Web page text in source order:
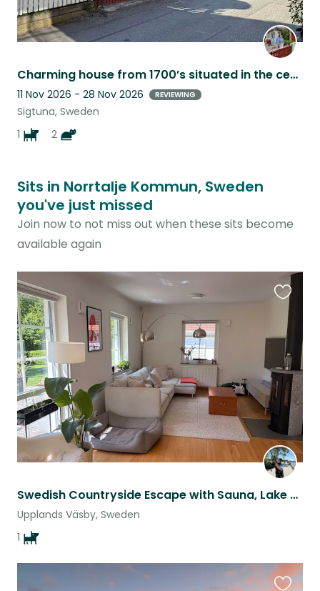
Charming house from 1700’s situated in the centre of Sigtuna.
11 Nov 2026 - 28 Nov 2026 REVIEWING
Sigtuna, Sweden
1
2
Sits in Norrtalje Kommun, Sweden
you've just missed
Join now to not miss out when these sits become
available again
Swedish Countryside Escape with Sauna, Lake & Labrador
Upplands Väsby, Sweden
1
this
listing